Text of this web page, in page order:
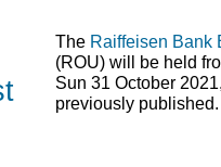
The Raiffeisen Bank
(ROU) will be held
Sun 31 October
previously published.